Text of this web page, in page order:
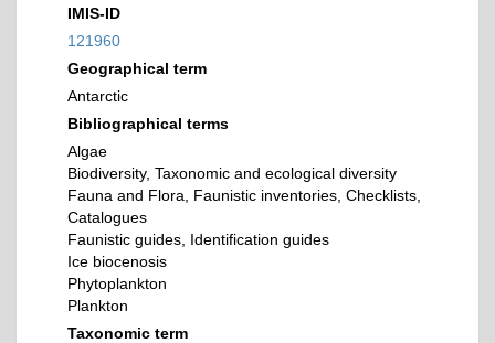
IMIS-ID
121960
Geographical term
Antarctic
Bibliographical terms
Algae
Biodiversity, Taxonomic and ecological diversity
Fauna and Flora, Faunistic inventories, Checklists,
Catalogues
Faunistic guides, Identification guides
Ice biocenosis
Phytoplankton
Plankton
Taxonomic term